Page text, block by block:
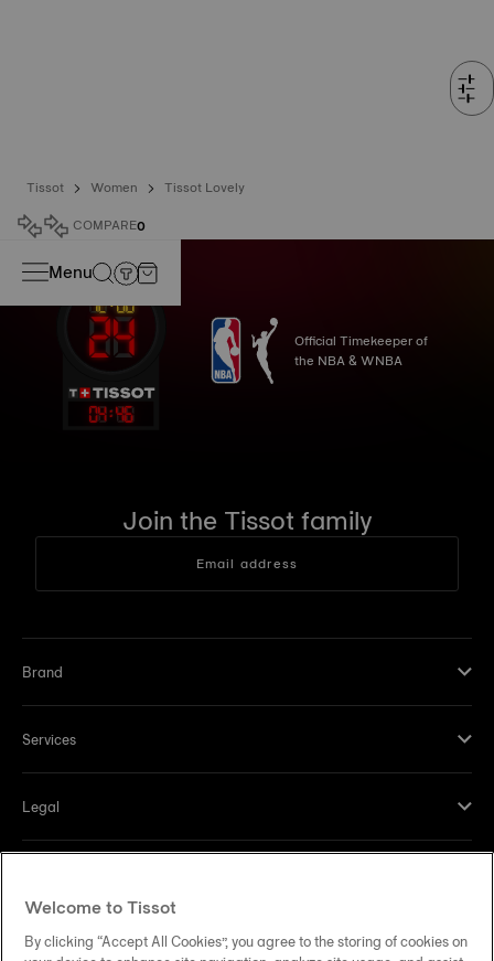
Tissot Women
Tissot Lovely
COMPARE0
Menu
04:46
Official Timekeeper of
the NBA & WNBA
Join the Tissot family
Email address
Brand
Services
Legal
Our commitments
Welcome to Tissot
By clicking “Accept All Cookies”, you agree to the storing of cookies on